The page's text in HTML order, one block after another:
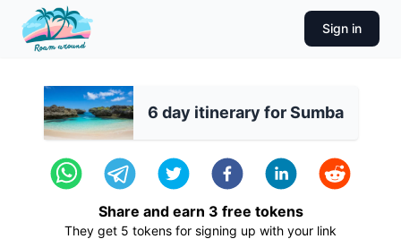
Sign in
6 day itinerary for Sumba
Share and earn 3 free tokens
They get 5 tokens for signing up with your link